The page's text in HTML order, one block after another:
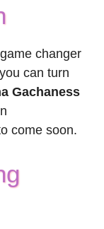
changer
can turn
Gachaness
come soon.